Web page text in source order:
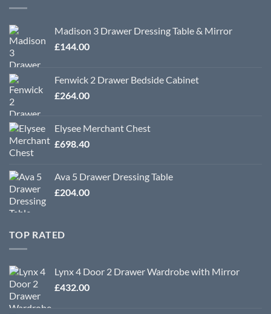
Madison 3 Drawer Dressing Table & Mirror
£144.00
Fenwick 2 Drawer Bedside Cabinet
£264.00
Elysee Merchant Chest
£698.40
Ava 5 Drawer Dressing Table
£204.00
TOP RATED
Lynx 4 Door 2 Drawer Wardrobe with Mirror
£432.00